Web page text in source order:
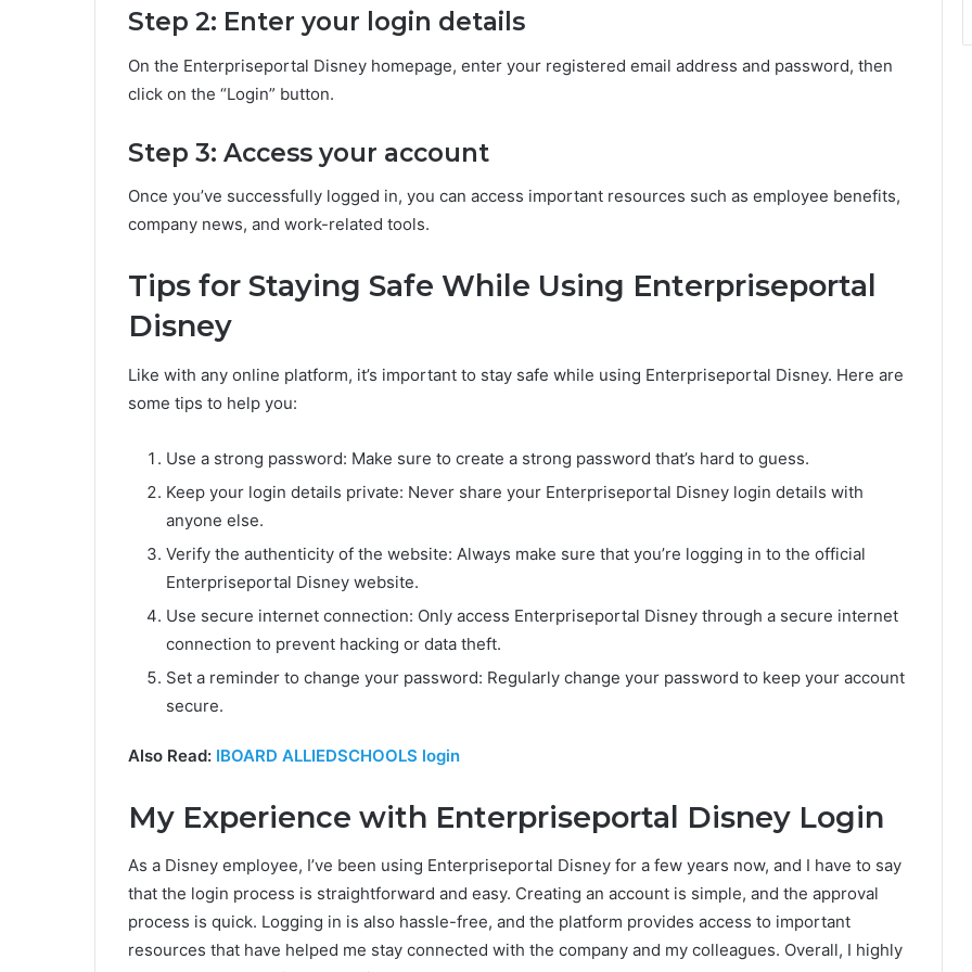
Step 2: Enter your login details
On the Enterpriseportal Disney homepage, enter your registered email address and password, then
click on the “Login” button.
Step 3: Access your account
Once you’ve successfully logged in, you can access important resources such as employee benefits,
company news, and work-related tools.
Tips for Staying Safe While Using Enterpriseportal
Disney
Like with any online platform, it’s important to stay safe while using Enterpriseportal Disney. Here are
some tips to help you:
Use a strong password: Make sure to create a strong password that’s hard to guess.
Keep your login details private: Never share your Enterpriseportal Disney login details with
anyone else.
Verify the authenticity of the website: Always make sure that you’re logging in to the official
Enterpriseportal Disney website.
Use secure internet connection: Only access Enterpriseportal Disney through a secure internet
connection to prevent hacking or data theft.
Set a reminder to change your password: Regularly change your password to keep your account
secure.
Also Read: IBOARD ALLIEDSCHOOLS login
My Experience with Enterpriseportal Disney Login
As a Disney employee, I’ve been using Enterpriseportal Disney for a few years now, and I have to say
that the login process is straightforward and easy. Creating an account is simple, and the approval
process is quick. Logging in is also hassle-free, and the platform provides access to important
resources that have helped me stay connected with the company and my colleagues. Overall, I highly